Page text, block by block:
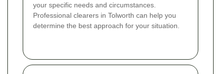
your specific needs and circumstances.
Professional clearers in Tolworth can help you
determine the best approach for your situation.